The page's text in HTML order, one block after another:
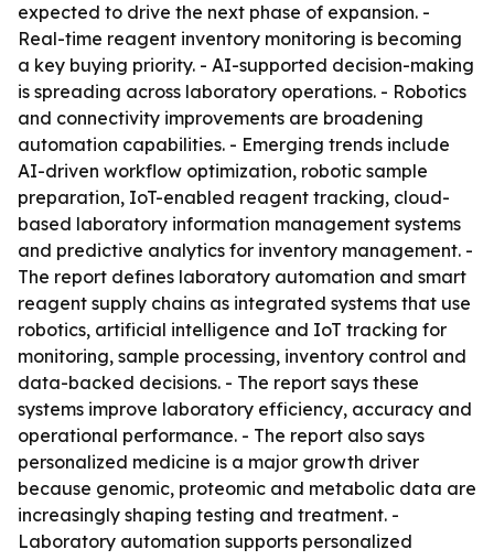
expected to drive the next phase of expansion. -
Real-time reagent inventory monitoring is becoming
a key buying priority. - AI-supported decision-making
is spreading across laboratory operations. - Robotics
and connectivity improvements are broadening
automation capabilities. - Emerging trends include
AI-driven workflow optimization, robotic sample
preparation, IoT-enabled reagent tracking, cloud-
based laboratory information management systems
and predictive analytics for inventory management. -
The report defines laboratory automation and smart
reagent supply chains as integrated systems that use
robotics, artificial intelligence and IoT tracking for
monitoring, sample processing, inventory control and
data-backed decisions. - The report says these
systems improve laboratory efficiency, accuracy and
operational performance. - The report also says
personalized medicine is a major growth driver
because genomic, proteomic and metabolic data are
increasingly shaping testing and treatment. -
Laboratory automation supports personalized